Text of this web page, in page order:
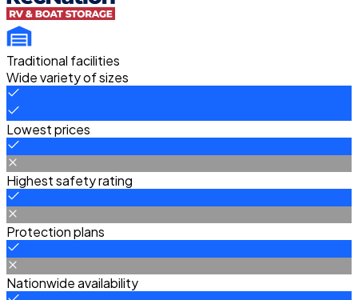
Traditional facilities
Wide variety of sizes
Lowest prices
Highest safety rating
Protection plans
Nationwide availability